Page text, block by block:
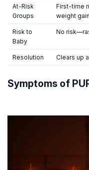
At-Risk
Groups
First-time
weight gain
Risk to
Baby
No
Resolution Clears up
Symptoms of